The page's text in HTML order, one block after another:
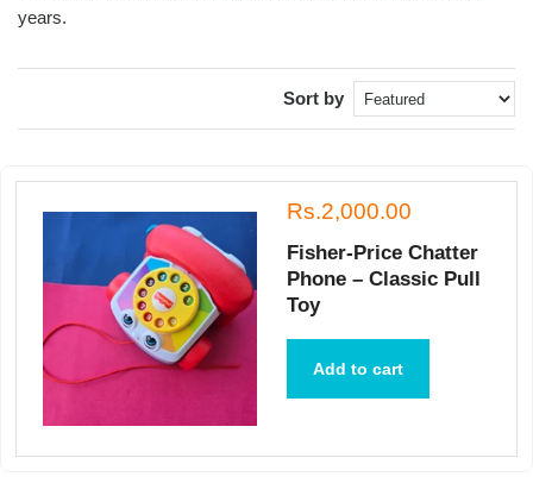
years.
Sort by
Rs.2,000.00
Fisher-Price Chatter
Phone – Classic Pull
Toy
Add to cart